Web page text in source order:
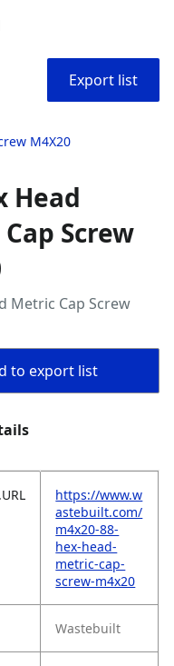
Export list
M4X20
Head
Screw
Metric Cap Screw
to export list
https://www.w
astebuilt.com/
m4x20-88-
hex-head-
metric-cap-
screw-m4x20
Wastebuilt